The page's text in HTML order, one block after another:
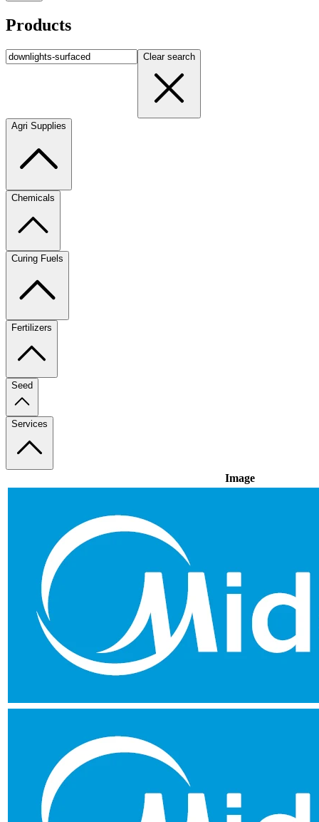
Products
Clear search
Agri Supplies
Chemicals
Curing Fuels
Fertilizers
Seed
Services
Image